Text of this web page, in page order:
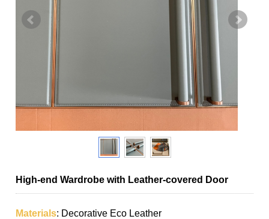
High-end Wardrobe with Leather-covered Door
Materials: Decorative Eco Leather